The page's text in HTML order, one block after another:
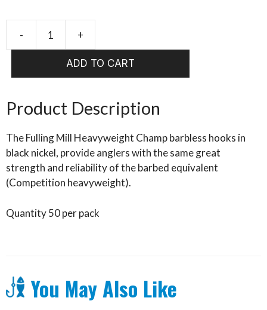
-
MILL
Heavy
Champ
Black
Nickel
quantity
+
ADD TO CART
Product Description
The Fulling Mill Heavyweight Champ barbless hooks in
black nickel, provide anglers with the same great
strength and reliability of the barbed equivalent
(Competition heavyweight).
Quantity 50 per pack
You May Also Like